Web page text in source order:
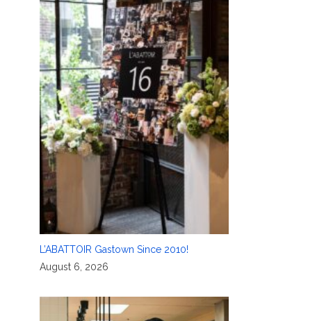
L’ABATTOIR Gastown Since 2010!
August 6, 2026